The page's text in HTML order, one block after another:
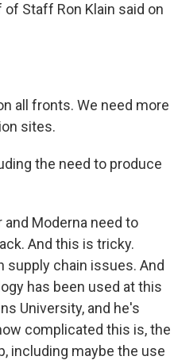
Staff Ron Klain said on
all fronts. We need more
sites.
the need to produce
and Moderna need to
And this is tricky.
supply chain issues. And
has been used at this
University, and he's
complicated this is, the
including maybe the use